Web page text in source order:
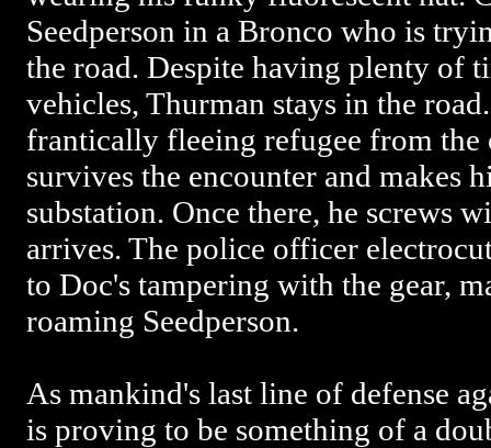
Seedperson in a Bronco who is
the road. Despite having plenty of
vehicles, Thurman stays in the
frantically fleeing refugee from the
survives the encounter and makes
substation. Once there, he screws
arrives. The police officer
to Doc's tampering with the gear,
roaming Seedperson.
As mankind's last line of defense
is proving to be something of a